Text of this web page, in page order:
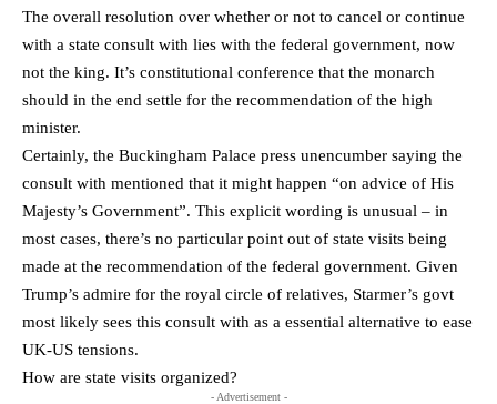
The overall resolution over whether or not to cancel or continue
with a state consult with lies with the federal government, now
not the king. It’s constitutional conference that the monarch
should in the end settle for the recommendation of the high
minister.
Certainly, the Buckingham Palace press unencumber saying the
consult with mentioned that it might happen “on advice of His
Majesty’s Government”. This explicit wording is unusual – in
most cases, there’s no particular point out of state visits being
made at the recommendation of the federal government. Given
Trump’s admire for the royal circle of relatives, Starmer’s govt
most likely sees this consult with as a essential alternative to ease
UK-US tensions.
How are state visits organized?
- Advertisement -